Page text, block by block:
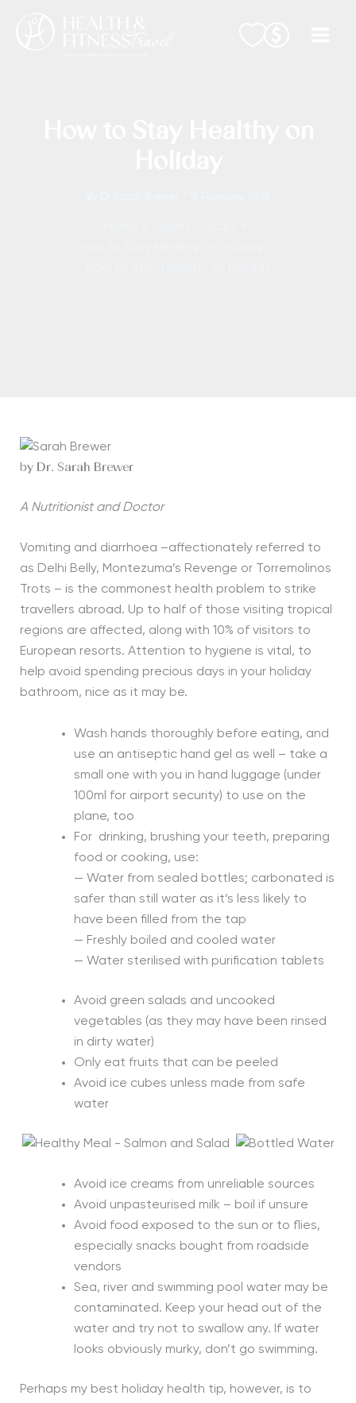
by Dr. Sarah Brewer
A Nutritionist and Doctor
Vomiting and diarrhoea –affectionately referred to
as Delhi Belly, Montezuma’s Revenge or Torremolinos
Trots – is the commonest health problem to strike
travellers abroad. Up to half of those visiting tropical
regions are affected, along with 10% of visitors to
European resorts. Attention to hygiene is vital, to
help avoid spending precious days in your holiday
bathroom, nice as it may be.
Wash hands thoroughly before eating, and
use an antiseptic hand gel as well – take a
small one with you in hand luggage (under
100ml for airport security) to use on the
plane, too
For drinking, brushing your teeth, preparing
food or cooking, use:
— Water from sealed bottles; carbonated is
safer than still water as it’s less likely to
have been filled from the tap
— Freshly boiled and cooled water
— Water sterilised with purification tablets
Avoid green salads and uncooked
vegetables (as they may have been rinsed
in dirty water)
Only eat fruits that can be peeled
Avoid ice cubes unless made from safe
water
Avoid ice creams from unreliable sources
Avoid unpasteurised milk – boil if unsure
Avoid food exposed to the sun or to flies,
especially snacks bought from roadside
vendors
Sea, river and swimming pool water may be
contaminated. Keep your head out of the
water and try not to swallow any. If water
looks obviously murky, don’t go swimming.
Perhaps my best holiday health tip, however, is to